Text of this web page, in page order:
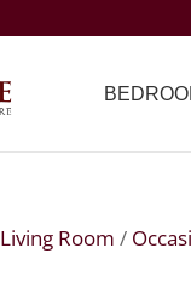
Living Room /